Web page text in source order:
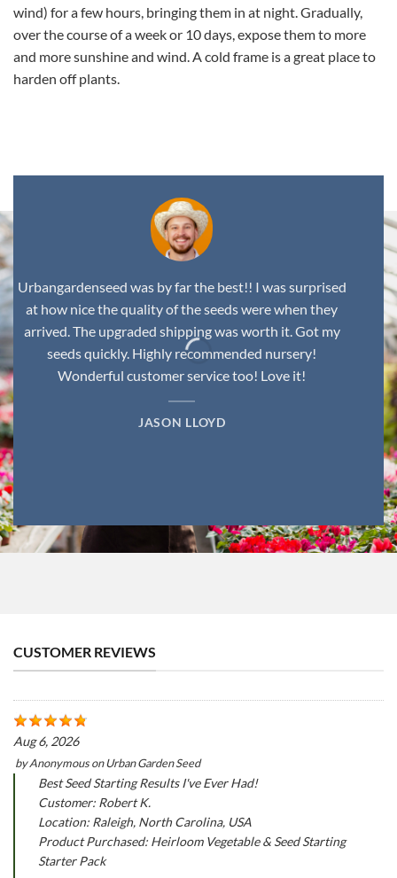
wind) for a few hours, bringing them in at night. Gradually,
over the course of a week or 10 days, expose them to more
and more sunshine and wind. A cold frame is a great place to
harden off plants.
Urbangardenseed was by far the best!! I was surprised
at how nice the quality of the seeds were when they
arrived. The upgraded shipping was worth it. Got my
seeds quickly. Highly recommended nursery!
Wonderful customer service too! Love it!
JASON LLOYD
CUSTOMER REVIEWS
Aug 6, 2026
byAnonymousonUrban Garden Seed
Best Seed Starting Results I've Ever Had!
Customer: Robert K.
Location: Raleigh, North Carolina, USA
Product Purchased: Heirloom Vegetable & Seed Starting
Starter Pack